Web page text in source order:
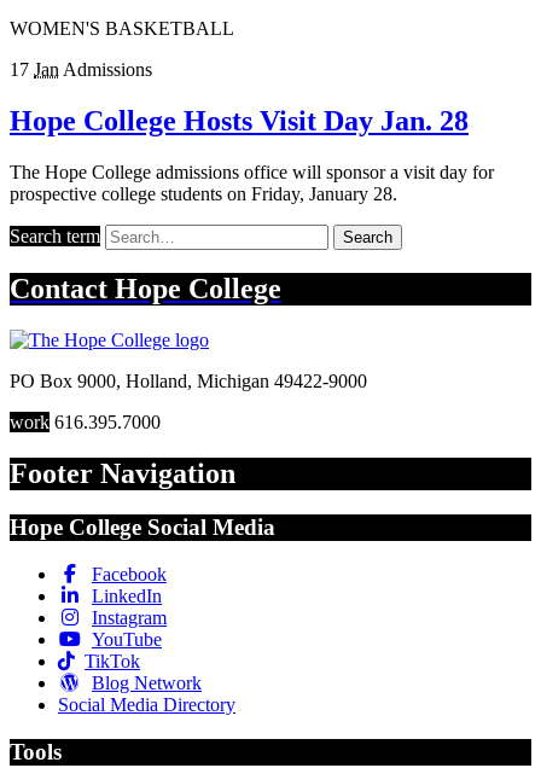
WOMEN'S BASKETBALL
17 Jan Admissions
Hope College Hosts Visit Day Jan. 28
The Hope College admissions office will sponsor a visit day for
prospective college students on Friday, January 28.
Search term Search
Contact Hope College
PO Box 9000, Holland, Michigan 49422-9000
work 616.395.7000
Footer Navigation
Hope College Social Media
Facebook
LinkedIn
Instagram
YouTube
TikTok
Blog Network
Social Media Directory
Tools